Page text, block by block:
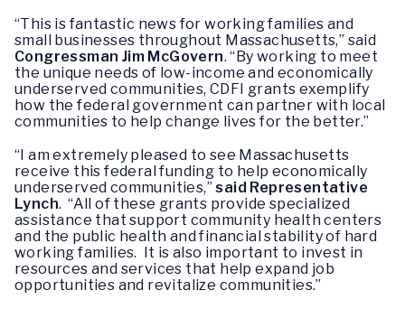
“This is fantastic news for working families and
small businesses throughout Massachusetts,” said
Congressman Jim McGovern. “By working to meet
the unique needs of low-income and economically
underserved communities, CDFI grants exemplify
how the federal government can partner with local
communities to help change lives for the better.”
“I am extremely pleased to see Massachusetts
receive this federal funding to help economically
underserved communities,”said Representative
Lynch. “All of these grants provide specialized
assistance that support community health centers
and the public health and financial stability of hard
working families. It is also important to invest in
resources and services that help expand job
opportunities and revitalize communities.”